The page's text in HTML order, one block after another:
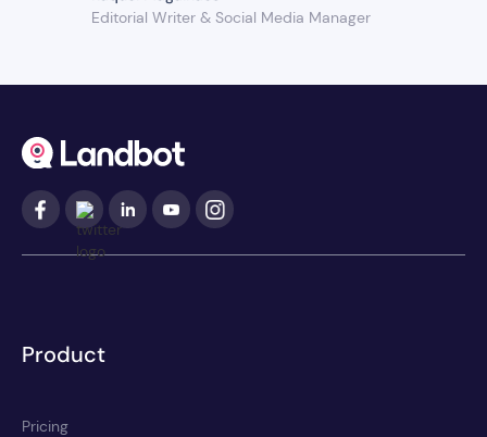
Editorial Writer & Social Media Manager
Product
Pricing